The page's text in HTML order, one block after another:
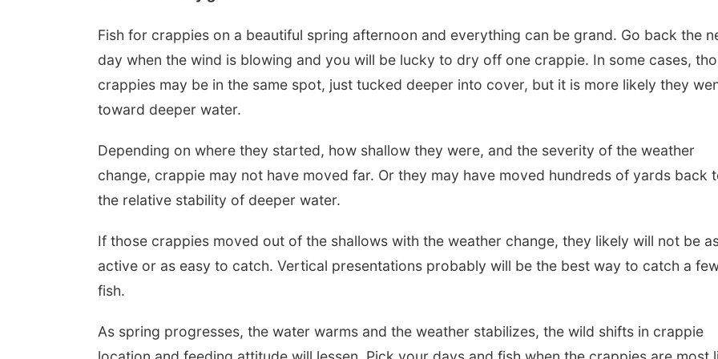
Fish for crappies on a beautiful spring afternoon and everything can be grand. Go back the
day when the wind is blowing and you will be lucky to dry off one crappie. In some cases,
crappies may be in the same spot, just tucked deeper into cover, but it is more likely they
toward deeper water.
Depending on where they started, how shallow they were, and the severity of the weather
change, crappie may not have moved far. Or they may have moved hundreds of yards back
the relative stability of deeper water.
If those crappies moved out of the shallows with the weather change, they likely will not be
active or as easy to catch. Vertical presentations probably will be the best way to catch a
fish.
As spring progresses, the water warms and the weather stabilizes, the wild shifts in crappie